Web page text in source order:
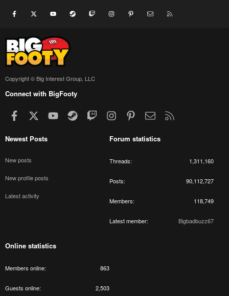
Facebook youtube Steam Twitch InstagramPinterest Contact us
Copyright © Big Interest Group, LLC
Connect with BigFooty
Facebook youtubeSteamTwitchInstagramPinterestContact us
Newest Posts
New posts
New profile posts
Latest activity
Forum statistics
Threads 1,311,160
Posts 90,112,727
Members 118,749
Latest member Bigbadbuzz67
Online statistics
Members online 863
Guests online 2,503